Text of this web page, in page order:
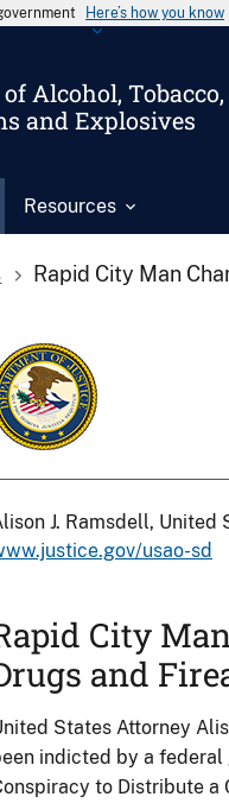
Here’s how you know
Alcohol, Tobacco,
and Explosives
Resources
Rapid City Man
J. Ramsdell, United
usao-sd
City
and
States Attorney
indicted by a federal
to Distribute a